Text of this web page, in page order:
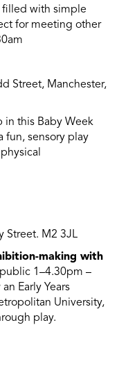
filled with simple
for meeting other
Street, Manchester,
in this Baby Week
fun, sensory play
Street. M2 3JL
making with
1–4.30pm –
Early Years
University,
play.